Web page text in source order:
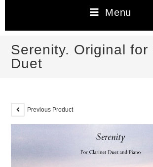
Menu
Serenity. Original for
Duet
Previous Product